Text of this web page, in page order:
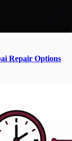
Repair Options